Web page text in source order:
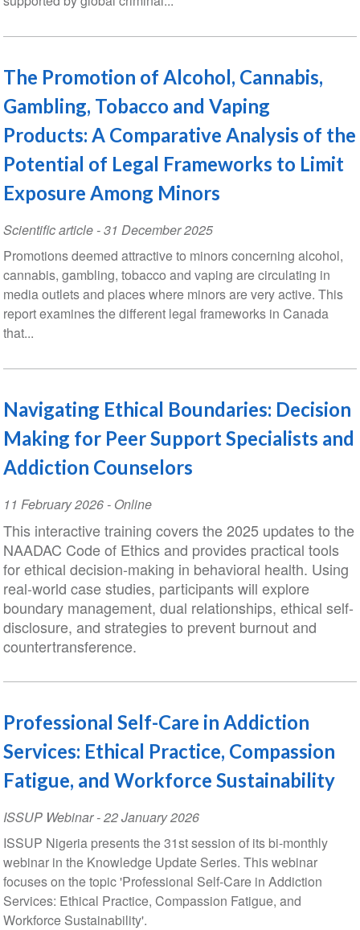
The Promotion of Alcohol, Cannabis,
Gambling, Tobacco and Vaping
Products: A Comparative Analysis of the
Potential of Legal Frameworks to Limit
Exposure Among Minors
Scientific article-31 December 2025
Promotions deemed attractive to minors concerning alcohol,
cannabis, gambling, tobacco and vaping are circulating in
media outlets and places where minors are very active. This
report examines the different legal frameworks in Canada
that...
Navigating Ethical Boundaries: Decision
Making for Peer Support Specialists and
Addiction Counselors
Event
Date
11 February 2026- Online
This interactive training covers the 2025 updates to the
NAADAC Code of Ethics and provides practical tools
for ethical decision-making in behavioral health. Using
real-world case studies, participants will explore
boundary management, dual relationships, ethical self-
disclosure, and strategies to prevent burnout and
countertransference.
Professional Self-Care in Addiction
Services: Ethical Practice, Compassion
Fatigue, and Workforce Sustainability
ISSUP Webinar-22 January 2026
ISSUP Nigeria presents the 31st session of its bi-monthly
webinar in the Knowledge Update Series. This webinar
focuses on the topic 'Professional Self-Care in Addiction
Services: Ethical Practice, Compassion Fatigue, and
Workforce Sustainability'.